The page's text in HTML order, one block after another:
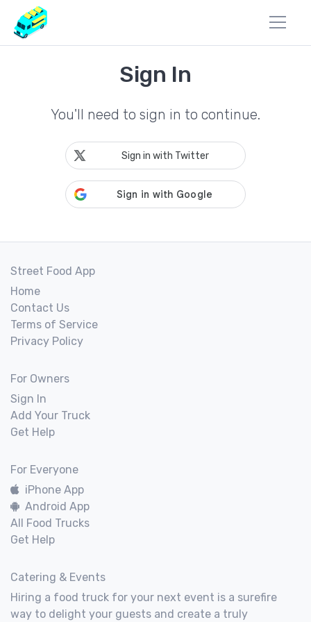
Sign In
You'll need to sign in to continue.
Sign in with Twitter
Street Food App
Home
Contact Us
Terms of Service
Privacy Policy
For Owners
Sign In
Add Your Truck
Get Help
For Everyone
iPhone App
Android App
All Food Trucks
Get Help
Catering & Events
Hiring a food truck for your next event is a surefire
way to delight your guests and create a truly